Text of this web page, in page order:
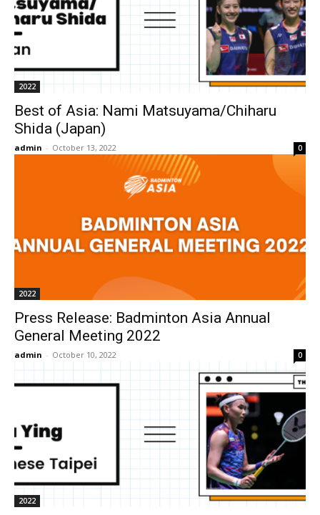
2022
Best of Asia: Nami Matsuyama/Chiharu
Shida (Japan)
admin - October 13, 2022 0
2022
Press Release: Badminton Asia Annual
General Meeting 2022
admin - October 10, 2022 0
2022